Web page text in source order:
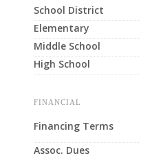
School District
Elementary
Middle School
High School
FINANCIAL
Financing Terms
Assoc. Dues